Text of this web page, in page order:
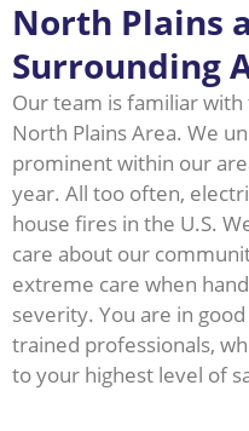
North Plains
Surrounding
Our team is familiar
North Plains Area. We
prominent within our
year. All too often,
house fires in the U.S.
care about our
extreme care when
severity. You are in
trained professionals,
to your highest level of